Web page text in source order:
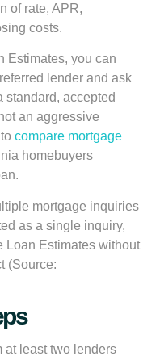
of rate, APR,
costs.
Estimates, you can
lender and ask
standard, accepted
an aggressive
tocompare mortgage
homebuyers
mortgage inquiries
as a single inquiry,
Loan Estimates without
(Source:
at least two lenders